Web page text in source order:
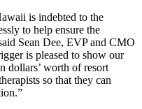
is indebted to the
to help ensure the
Sean Dee, EVP and CMO
is pleased to show our
dollars’ worth of resort
so that they can